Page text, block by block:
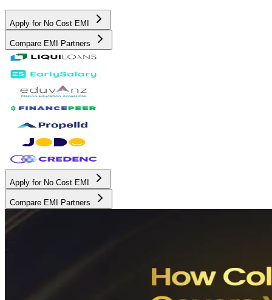
Apply for No Cost EMI
Compare EMI Partners
Apply for No Cost EMI
Compare EMI Partners